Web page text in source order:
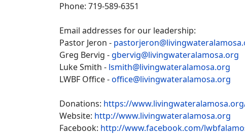
Phone: 719-589-6351
Email addresses for our leadership:
Pastor Jeron -
Greg Bervig -gbervig@livingwateralamosa.org
Luke Smith - lsmith@livingwateralamosa.org
LWBF Office -office@livingwateralamosa.org
Donations: https://
Website: http://www.livingwateralamosa.org
Facebook: http://www.facebook.com/